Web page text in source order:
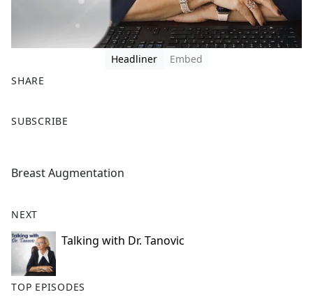
Headliner
Embed
SHARE
a
b
o
k
SUBSCRIBE
Breast Augmentation
NEXT
Talking with Dr. Tanovic
TOP EPISODES